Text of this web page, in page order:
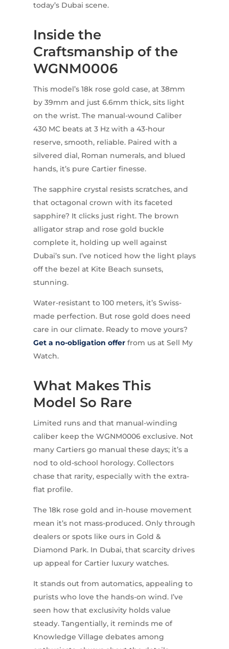
today’s Dubai scene.
Inside the
Craftsmanship of the
WGNM0006
This model’s 18k rose gold case, at 38mm
by 39mm and just 6.6mm thick, sits light
on the wrist. The manual-wound Caliber
430 MC beats at 3 Hz with a 43-hour
reserve, smooth, reliable. Paired with a
silvered dial, Roman numerals, and blued
hands, it’s pure Cartier finesse.
The sapphire crystal resists scratches, and
that octagonal crown with its faceted
sapphire? It clicks just right. The brown
alligator strap and rose gold buckle
complete it, holding up well against
Dubai’s sun. I’ve noticed how the light plays
off the bezel at Kite Beach sunsets,
stunning.
Water-resistant to 100 meters, it’s Swiss-
made perfection. But rose gold does need
care in our climate. Ready to move yours?
Get a no-obligation offerfrom us at Sell My
Watch.
What Makes This
Model So Rare
Limited runs and that manual-winding
caliber keep the WGNM0006 exclusive. Not
many Cartiers go manual these days; it’s a
nod to old-school horology. Collectors
chase that rarity, especially with the extra-
flat profile.
The 18k rose gold and in-house movement
mean it’s not mass-produced. Only through
dealers or spots like ours in Gold &
Diamond Park. In Dubai, that scarcity drives
up appeal for Cartier luxury watches.
It stands out from automatics, appealing to
purists who love the hands-on wind. I’ve
seen how that exclusivity holds value
steady. Tangentially, it reminds me of
Knowledge Village debates among